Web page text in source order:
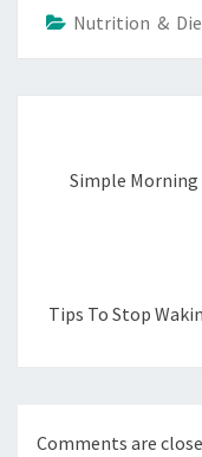
Nutrition &
Simple
Tips To Stop
Comments are